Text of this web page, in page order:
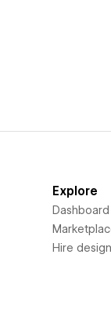
Explore
Dashboard
Hire